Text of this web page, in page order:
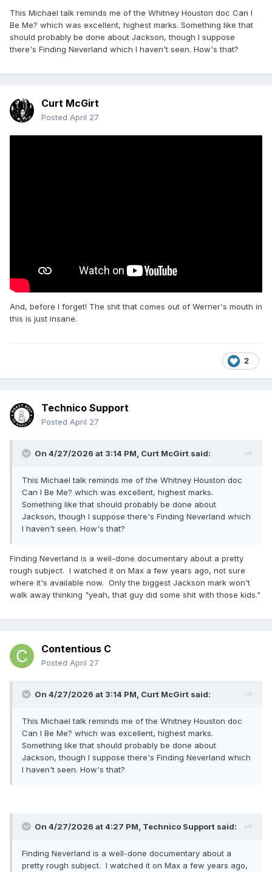
This Michael talk reminds me of the Whitney Houston doc Can I
Be Me? which was excellent, highest marks. Something like that
should probably be done about Jackson, though I suppose
there's Finding Neverland which I haven't seen. How's that?
Curt McGirt
Posted April 27
And, before I forget! The shit that comes out of Werner's mouth in
this is just insane.
2
Technico Support
Posted April 27
On 4/27/2026 at 3:14 PM, Curt McGirt said:
This Michael talk reminds me of the Whitney Houston doc
Can I Be Me? which was excellent, highest marks.
Something like that should probably be done about
Jackson, though I suppose there's Finding Neverland which
I haven't seen. How's that?
Finding Neverland is a well-done documentary about a pretty
rough subject. I watched it on Max a few years ago, not sure
where it's available now. Only the biggest Jackson mark won't
walk away thinking "yeah, that guy did some shit with those kids."
Contentious C
Posted April 27
On 4/27/2026 at 3:14 PM, Curt McGirt said:
This Michael talk reminds me of the Whitney Houston doc
Can I Be Me? which was excellent, highest marks.
Something like that should probably be done about
Jackson, though I suppose there's Finding Neverland which
I haven't seen. How's that?
On 4/27/2026 at 4:27 PM, Technico Support said:
Finding Neverland is a well-done documentary about a
pretty rough subject. I watched it on Max a few years ago,